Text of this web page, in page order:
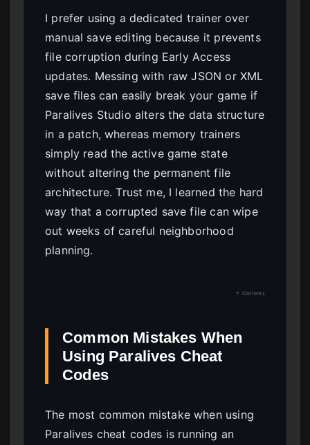
I prefer using a dedicated trainer over
manual save editing because it prevents
file corruption during Early Access
updates. Messing with raw JSON or XML
save files can easily break your game if
Paralives Studio alters the data structure
in a patch, whereas memory trainers
simply read the active game state
without altering the permanent file
architecture. Trust me, I learned the hard
way that a corrupted save file can wipe
out weeks of careful neighborhood
planning.
↑ Contents
Common Mistakes When
Using Paralives Cheat
Codes
The most common mistake when using
Paralives cheat codes is running an